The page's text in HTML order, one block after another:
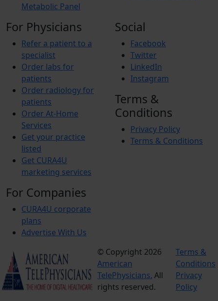
Metabolic Panel
For Physicians
Refer a patient to a
specialist
Order labs for
patients
Order radiology for
patients
Order At-Home
Services
Get your practice
listed
Get CURA4U
marketing services
For Companies
CURA4U corporate
plans
Advertise With Us
Social
Facebook
Twitter
LinkedIn
Instagram
Terms &
Conditions
Privacy Policy
Terms & Conditions
© Copyright 2026
American
TelePhysicians. All
rights reserved.
Terms &
Conditions
Privacy
Policy